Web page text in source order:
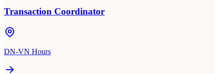
Transaction Coordinator
DN-VN Hours